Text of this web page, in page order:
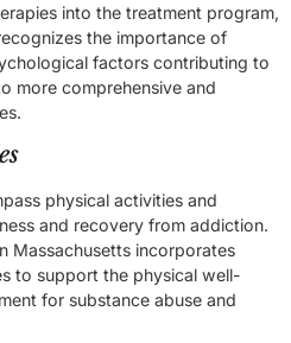
into the treatment program,
the importance of
factors contributing to
more comprehensive and
physical activities and
and recovery from addiction.
Massachusetts incorporates
to support the physical well-
for substance abuse and